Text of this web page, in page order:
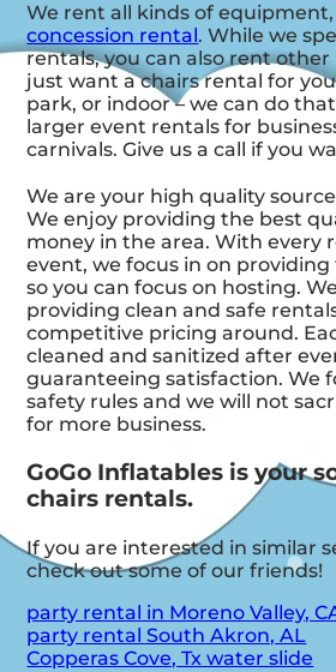
We rent all kinds of
concession rental. While we
rentals, you can also rent other
just want a chairs rental for
park, or indoor – we can do
larger event rentals for
carnivals. Give us a call if you
We are your high quality
We enjoy providing the best
money in the area. With every
event, we focus in on providing
so you can focus on hosting.
providing clean and safe
competitive pricing around.
cleaned and sanitized after
guaranteeing satisfaction. We
safety rules and we will not
for more business.
GoGo Inflatables is your
chairs rentals.
If you are interested in similar
check out some of our friends!
party rental in Moreno Valley,
party rental South Akron, AL
Copperas Cove, Tx water slide